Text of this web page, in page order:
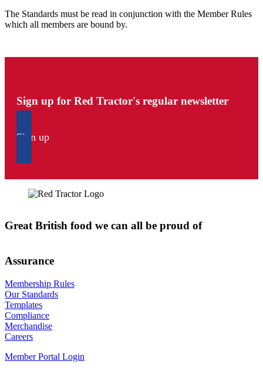
The Standards must be read in conjunction with the Member Rules
which all members are bound by.
Sign up for Red Tractor's regular newsletter
Sign up
Great British food we can all be proud of
Assurance
Membership Rules
Our Standards
Templates
Compliance
Merchandise
Careers
Member Portal Login